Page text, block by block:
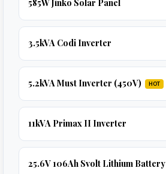
585W Jinko Solar Panel
3.5kVA Codi Inverter
5.2kVA Must Inverter (450V) HOT
11kVA Primax II Inverter
25.6V 106Ah Svolt Lithium Battery